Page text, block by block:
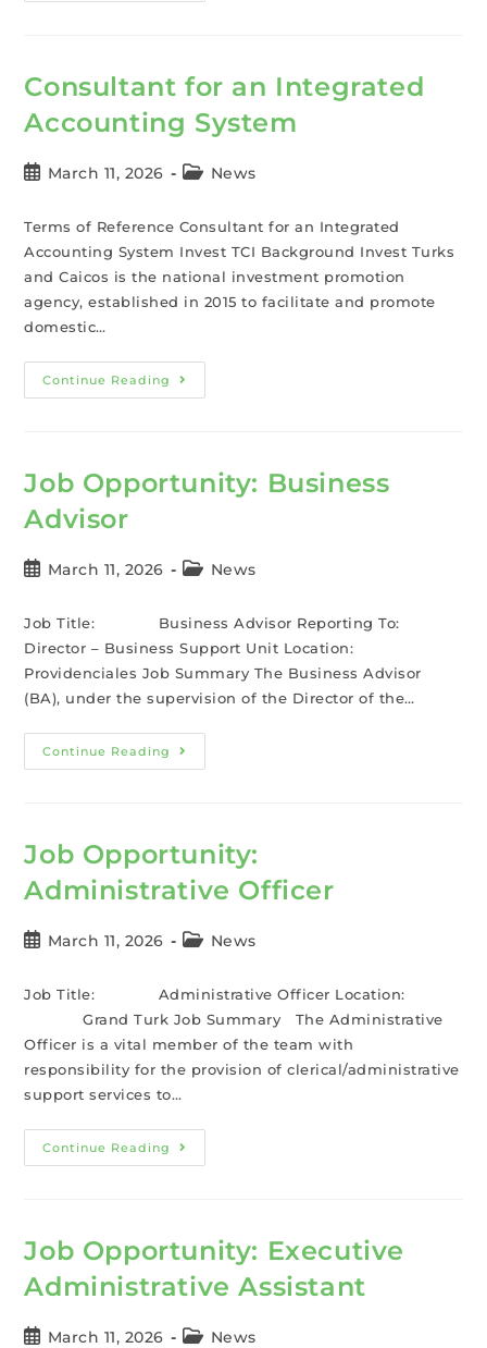
Consultant for an Integrated
Accounting System
March 11, 2026 News
Terms of Reference Consultant for an Integrated
Accounting System Invest TCI Background Invest Turks
and Caicos is the national investment promotion
agency, established in 2015 to facilitate and promote
domestic…
Continue Reading
Job Opportunity: Business
Advisor
March 11, 2026 News
Job Title: Business Advisor Reporting To:
Director – Business Support Unit Location:
Providenciales Job Summary The Business Advisor
(BA), under the supervision of the Director of the…
Continue Reading
Job Opportunity:
Administrative Officer
March 11, 2026 News
Job Title: Administrative Officer Location:
Grand Turk Job Summary The Administrative
Officer is a vital member of the team with
responsibility for the provision of clerical/administrative
support services to…
Continue Reading
Job Opportunity: Executive
Administrative Assistant
March 11, 2026 News